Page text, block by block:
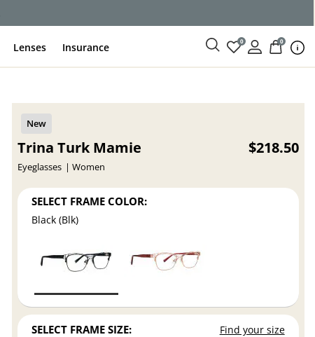
Lenses Insurance 0 0
Trina Turk Mamie
Eyeglasses Women
$218.50
SELECT FRAME COLOR:
Black (Blk)
SELECT FRAME SIZE: Find your size